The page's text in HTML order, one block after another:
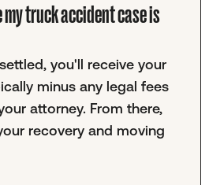
truck accident case is
you'll receive your
minus any legal fees
attorney. From there,
recovery and moving